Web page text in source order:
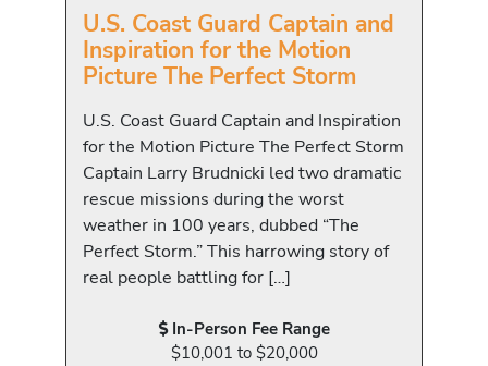
U.S. Coast Guard Captain and
Inspiration for the Motion
Picture The Perfect Storm
U.S. Coast Guard Captain and Inspiration
for the Motion Picture The Perfect Storm
Captain Larry Brudnicki led two dramatic
rescue missions during the worst
weather in 100 years, dubbed “The
Perfect Storm.” This harrowing story of
real people battling for […]
In-Person Fee Range
$10,001 to $20,000